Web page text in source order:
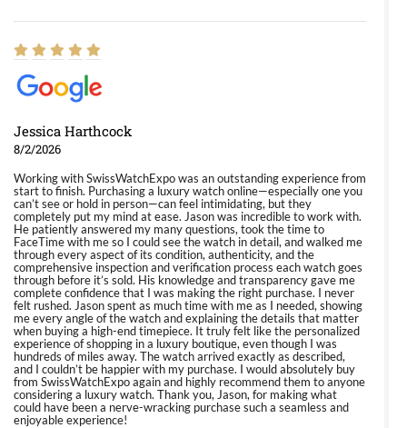
Jessica Harthcock
8/2/2026
Working with SwissWatchExpo was an outstanding experience from
start to finish. Purchasing a luxury watch online—especially one you
can’t see or hold in person—can feel intimidating, but they
completely put my mind at ease. Jason was incredible to work with.
He patiently answered my many questions, took the time to
FaceTime with me so I could see the watch in detail, and walked me
through every aspect of its condition, authenticity, and the
comprehensive inspection and verification process each watch goes
through before it’s sold. His knowledge and transparency gave me
complete confidence that I was making the right purchase. I never
felt rushed. Jason spent as much time with me as I needed, showing
me every angle of the watch and explaining the details that matter
when buying a high-end timepiece. It truly felt like the personalized
experience of shopping in a luxury boutique, even though I was
hundreds of miles away. The watch arrived exactly as described,
and I couldn’t be happier with my purchase. I would absolutely buy
from SwissWatchExpo again and highly recommend them to anyone
considering a luxury watch. Thank you, Jason, for making what
could have been a nerve-wracking purchase such a seamless and
enjoyable experience!